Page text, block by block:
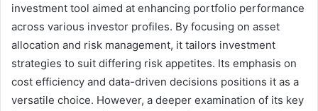
investment tool aimed at enhancing portfolio performance
across various investor profiles. By focusing on asset
allocation and risk management, it tailors investment
strategies to suit differing risk appetites. Its emphasis on
cost efficiency and data-driven decisions positions it as a
versatile choice. However, a deeper examination of its key